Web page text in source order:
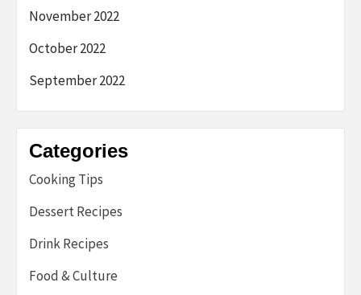
November 2022
October 2022
September 2022
Categories
Cooking Tips
Dessert Recipes
Drink Recipes
Food & Culture